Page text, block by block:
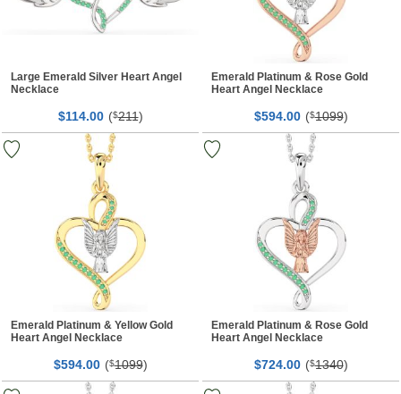
Large Emerald Silver Heart Angel
Necklace
$114.00 ($211)
Emerald Platinum & Rose Gold
Heart Angel Necklace
$594.00 ($1099)
Emerald Platinum & Yellow Gold
Heart Angel Necklace
$594.00 ($1099)
Emerald Platinum & Rose Gold
Heart Angel Necklace
$724.00 ($1340)